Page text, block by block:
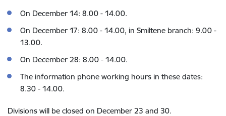
On December 14: 8.00 - 14.00.
On December 17: 8.00 - 14.00, in Smiltene branch: 9.00 -
13.00.
On December 28: 8.00 - 14.00.
The information phone working hours in these dates:
8.30 - 14.00.
Divisions will be closed on December 23 and 30.